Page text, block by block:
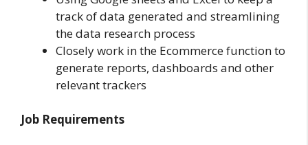
track of data generated and streamlining
the data research process
Closely work in the Ecommerce function to
generate reports, dashboards and other
relevant trackers
Job Requirements